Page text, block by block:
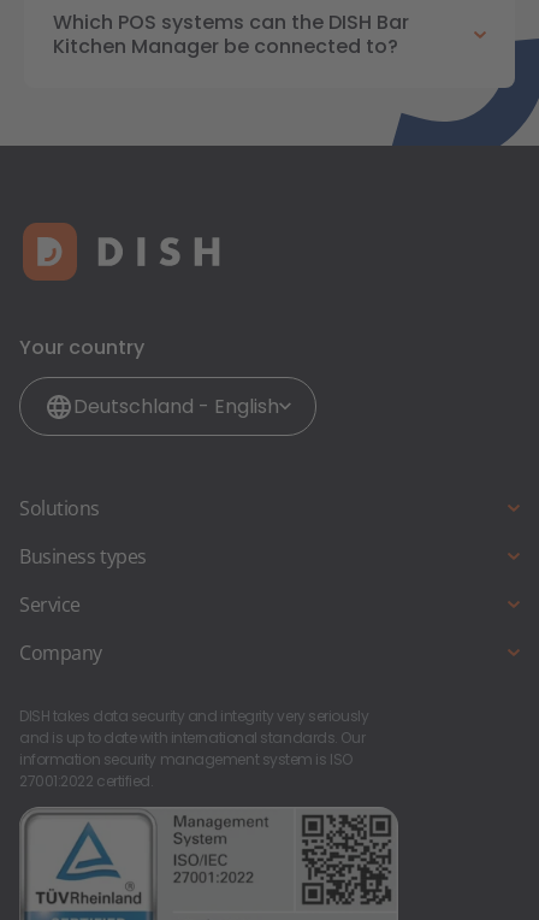
Which POS systems can the DISH Bar
Kitchen Manager be connected to?
Your country
Deutschland - English
Solutions
Digital POS system
Online ordering
Business types
Full service restaurant
Beer garden
Pub & bar
Foodtruck & foodstand
Service
DISH Support
Contact
Company
Career at DISH
DISH takes data security and integrity very seriously
and is up to date with international standards. Our
information security management system is ISO
27001:2022 certified.